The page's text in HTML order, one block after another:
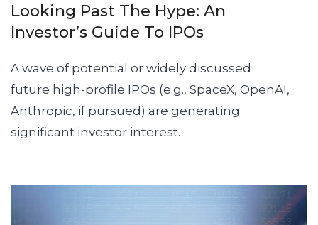
Looking Past The Hype: An
Investor’s Guide To IPOs
A wave of potential or widely discussed
future high-profile IPOs (e.g., SpaceX, OpenAI,
Anthropic, if pursued) are generating
significant investor interest.